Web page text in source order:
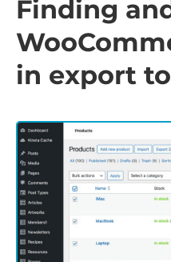
Finding
in export